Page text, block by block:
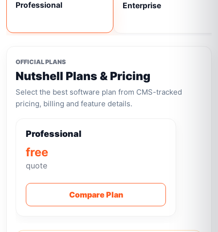
Professional Enterprise
OFFICIAL PLANS
Nutshell Plans & Pricing
Select the best software plan from CMS-tracked
pricing, billing and feature details.
Professional
free
quote
Compare Plan